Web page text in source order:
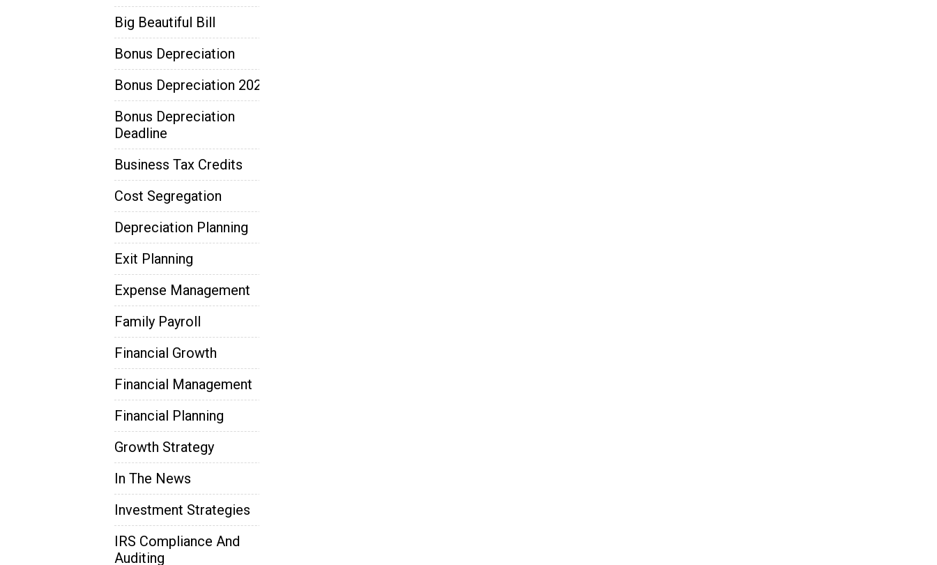
Big Beautiful Bill
Bonus Depreciation
Bonus Depreciation 2025
Bonus Depreciation
Deadline
Business Tax Credits
Cost Segregation
Depreciation Planning
Exit Planning
Expense Management
Family Payroll
Financial Growth
Financial Management
Financial Planning
Growth Strategy
In The News
Investment Strategies
IRS Compliance And
Auditing